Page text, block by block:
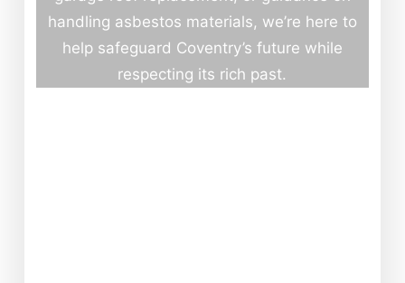
handling asbestos materials, we’re here to
help safeguard Coventry’s future while
respecting its rich past.